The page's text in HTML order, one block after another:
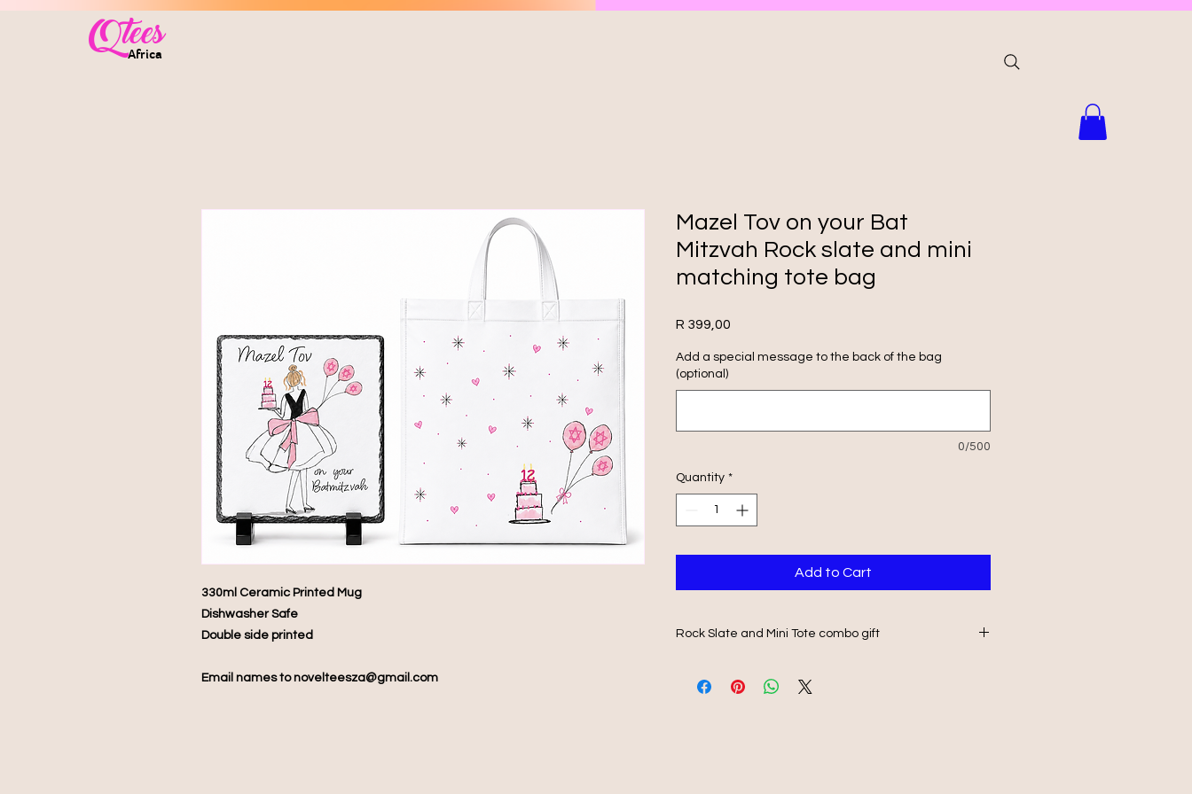
Qtees
Africa
330ml Ceramic Printed Mug
Dishwasher Safe
Double side printed
Email names to novelteesza@gmail.com
Mazel Tov on your Bat
Mitzvah Rock slate and mini
matching tote bag
R 399,00
Add a special message to the back of the bag
(optional)
0/500
Quantity *
Add to Cart
Rock Slate and Mini Tote combo gift
matching mini 25wx27L DTF printed tote bag.